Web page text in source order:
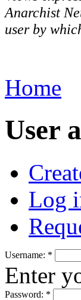
Anarchist
user by
Home
User
Log
Username: *
Enter
Password: *